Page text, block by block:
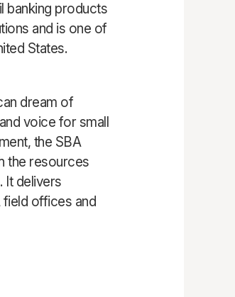
banking products
and is one of
States.
dream of
voice for small
the SBA
the resources
It delivers
offices and